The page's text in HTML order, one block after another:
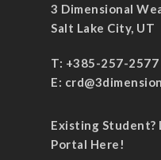
3 Dimensional
Salt Lake City, UT
T: +385-257-2577
E:
Existing Student?
Portal Here!